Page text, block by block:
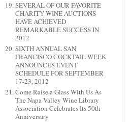
SEVERAL OF OUR FAVORITE
CHARITY WINE AUCTIONS
HAVE ACHIEVED
REMARKABLE SUCCESS IN
2012
SIXTH ANNUAL SAN
FRANCISCO COCKTAIL WEEK
ANNOUNCES EVENT
SCHEDULE FOR SEPTEMBER
17-23, 2012
Come Raise a Glass With Us As
The Napa Valley Wine Library
Association Celebrates Its 50th
Anniversary